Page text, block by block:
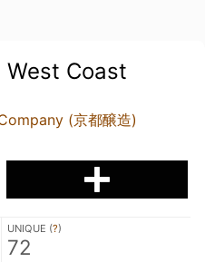
Coast
(京都醸造)
UNIQUE (?)
72